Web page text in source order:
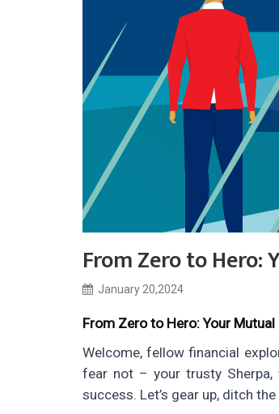
From Zero to Hero:
January 20,2024
From Zero to Hero: Your
Welcome, fellow financial
fear not – your trusty
success. Let’s gear up, ditch